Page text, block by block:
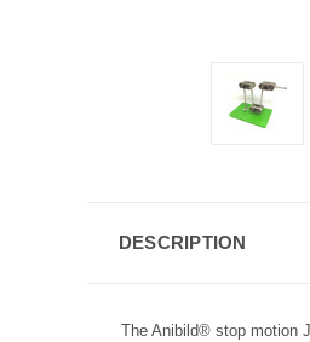
DESCRIPTION
The Anibild® stop motion